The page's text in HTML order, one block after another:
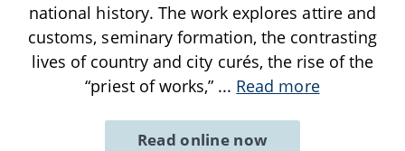
national history. The work explores attire and
customs, seminary formation, the contrasting
lives of country and city curés, the rise of the
“priest of works,” ... Read more
Read online now